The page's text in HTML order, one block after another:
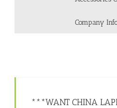
Company
***WANT CHINA